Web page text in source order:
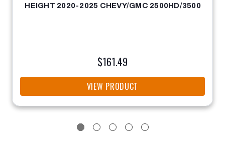
HEIGHT 2020-2025 CHEVY/GMC 2500HD/3500
$161.49
VIEW PRODUCT